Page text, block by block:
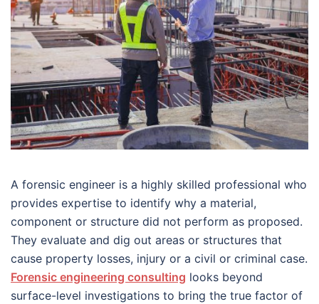
A forensic engineer is a highly skilled professional who
provides expertise to identify why a material,
component or structure did not perform as proposed.
They evaluate and dig out areas or structures that
cause property losses, injury or a civil or criminal case.
Forensic engineering consulting looks beyond
surface-level investigations to bring the true factor of